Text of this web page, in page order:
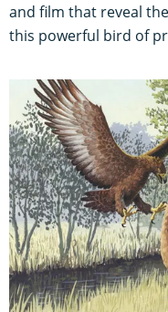
and film that reveal
this powerful bird of